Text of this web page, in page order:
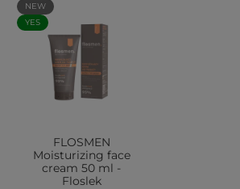
NEW
YES
FLOSMEN
Moisturizing face
cream 50 ml -
Floslek